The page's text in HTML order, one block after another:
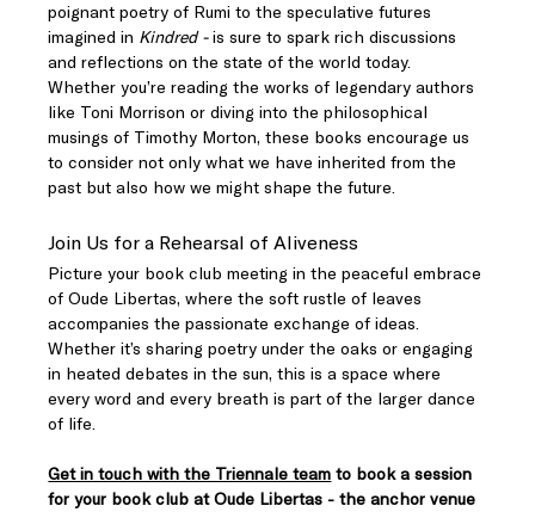
poignant poetry of Rumi to the speculative futures
imagined in Kindred - is sure to spark rich discussions
and reflections on the state of the world today.
Whether you’re reading the works of legendary authors
like Toni Morrison or diving into the philosophical
musings of Timothy Morton, these books encourage us
to consider not only what we have inherited from the
past but also how we might shape the future.
Join Us for a Rehearsal of Aliveness
Picture your book club meeting in the peaceful embrace
of Oude Libertas, where the soft rustle of leaves
accompanies the passionate exchange of ideas.
Whether it’s sharing poetry under the oaks or engaging
in heated debates in the sun, this is a space where
every word and every breath is part of the larger dance
of life.
Get in touch with the Triennale team to book a session
for your book club at Oude Libertas - the anchor venue